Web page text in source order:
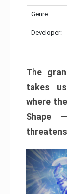
Genre:
Developer:
The
takes
where
Shape